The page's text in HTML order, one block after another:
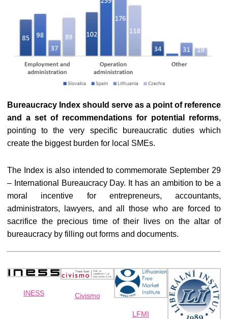
Bureaucracy Index should serve as a point of reference
and a set of recommendations for potential reforms,
pointing to the very specific bureaucratic duties which
create the biggest burden for local SMEs.
The Index is also intended to commemorate September 29
– International Bureaucracy Day. It has an ambition to be a
moral incentive for entrepreneurs, accountants,
administrators, lawyers, and all those who are forced to
sacrifice the precious time of their lives on the altar of
bureaucracy by filling out forms and documents.
INESS Civismo
LFMI